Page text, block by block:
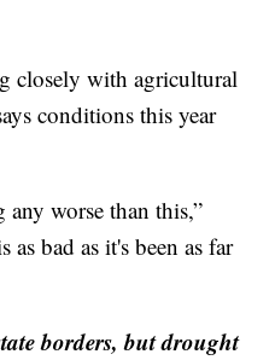
closely with agricultural
conditions this year
worse than this,”
as bad as it's been as far
borders, but drought